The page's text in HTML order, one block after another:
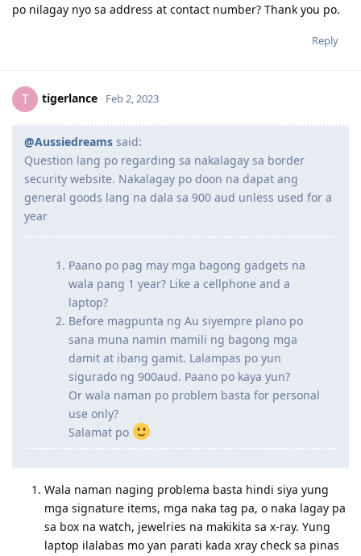
po nilagay nyo sa address at contact number? Thank you po.
Reply
T tigerlance Feb 2, 2023
@Aussiedreams said:
Question lang po regarding sa nakalagay sa border
security website. Nakalagay po doon na dapat ang
general goods lang na dala sa 900 aud unless used for a
year
Paano po pag may mga bagong gadgets na
wala pang 1 year? Like a cellphone and a
laptop?
Before magpunta ng Au siyempre plano po
sana muna namin mamili ng bagong mga
damit at ibang gamit. Lalampas po yun
sigurado ng 900aud. Paano po kaya yun?
Or wala naman po problem basta for personal
use only?
Salamat po
Wala naman naging problema basta hindi siya yung
mga signature items, mga naka tag pa, o naka lagay pa
sa box na watch, jewelries na makikita sa x-ray. Yung
laptop ilalabas mo yan parati kada xray check sa pinas